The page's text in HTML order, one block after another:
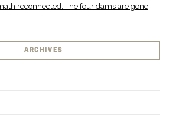
reconnected: The four dams are gone
ARCHIVES